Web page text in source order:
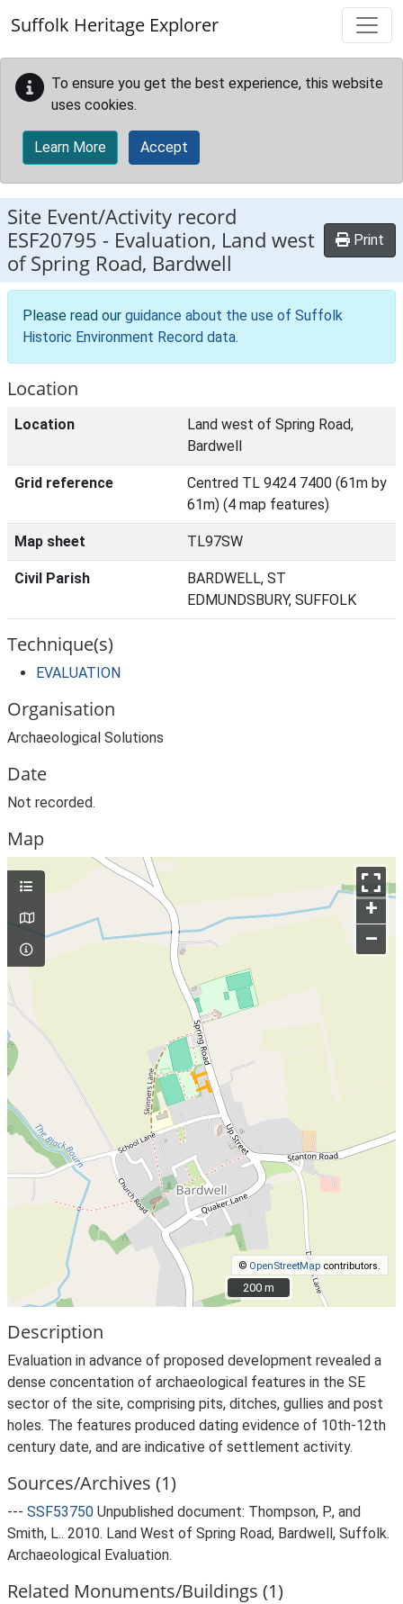
Suffolk Heritage Explorer
To ensure you get the best experience, this website
uses cookies.
Learn More Accept
Site Event/Activity record
ESF20795 - Evaluation, Land west
of Spring Road, Bardwell
Print
Please read our guidance about the use of Suffolk
Historic Environment Record data.
Location
Location
Land west of Spring Road,
Bardwell
Grid reference
Centred TL 9424 7400 (61m by
61m) (4 map features)
Map sheet TL97SW
Civil Parish
BARDWELL, ST
EDMUNDSBURY, SUFFOLK
Technique(s)
EVALUATION
Organisation
Archaeological Solutions
Date
Not recorded.
Map
+
–
© OpenStreetMap contributors.
200 m
200 m
Description
Evaluation in advance of proposed development revealed a
dense concentation of archaeological features in the SE
sector of the site, comprising pits, ditches, gullies and post
holes. The features produced dating evidence of 10th-12th
century date, and are indicative of settlement activity.
Sources/Archives (1)
--- SSF53750 Unpublished document: Thompson, P., and
Smith, L.. 2010. Land West of Spring Road, Bardwell, Suffolk.
Archaeological Evaluation.
Related Monuments/Buildings (1)